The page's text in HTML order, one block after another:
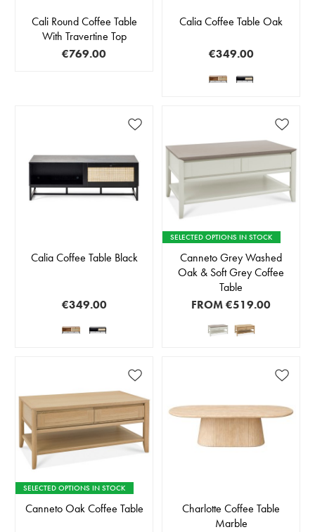
Cali Round Coffee Table
With Travertine Top
€769.00
Calia Coffee Table Oak
€349.00
Calia Coffee Table Black
€349.00
SELECTED OPTIONS IN STOCK
Canneto Grey Washed
Oak & Soft Grey Coffee
Table
FROM€519.00
SELECTED OPTIONS IN STOCK
Canneto Oak Coffee Table
Charlotte Coffee Table
Marble